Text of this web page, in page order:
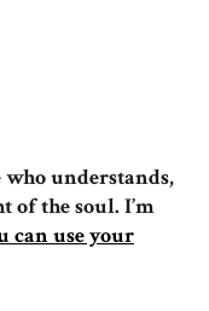
understands,
of the soul. I’m
can use your